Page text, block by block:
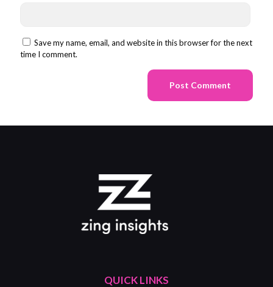
Save my name, email, and website in this browser for the next
time I comment.
QUICK LINKS